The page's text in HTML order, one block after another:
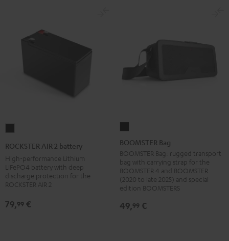
battery
Black
ROCKSTER AIR 2 battery
High-performance Lithium
LiFePO4 battery with deep
discharge protection for the
ROCKSTER AIR 2
79,99 €
Bag
Black
BOOMSTER Bag
BOOMSTER Bag: rugged transport
bag with carrying strap for the
BOOMSTER 4 and BOOMSTER
(2020 to late 2025) and special
edition BOOMSTERS
49,99 €